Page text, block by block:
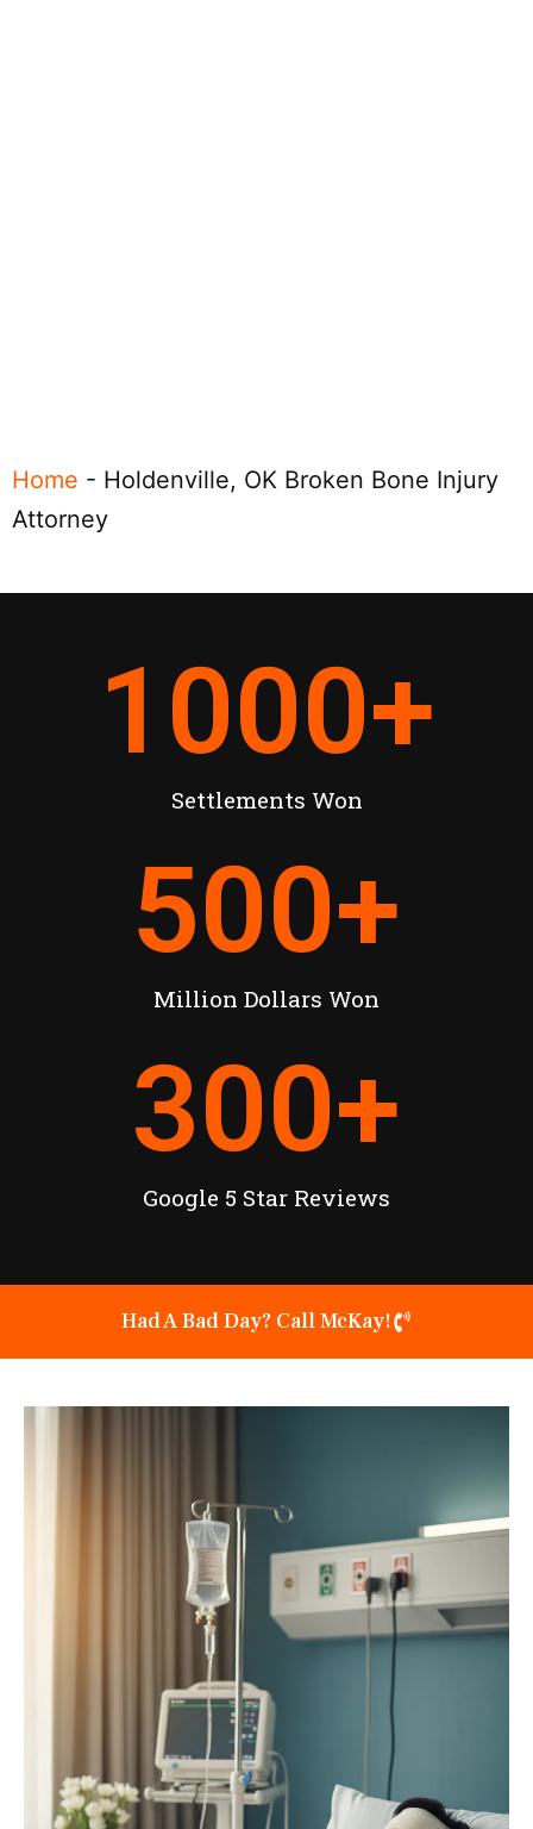
Home - Holdenville, OK Broken Bone Injury
Attorney
Settlements Won
1000+
Million Dollars Won
500+
Google 5 Star Reviews
300+
Had A Bad Day? Call McKay!